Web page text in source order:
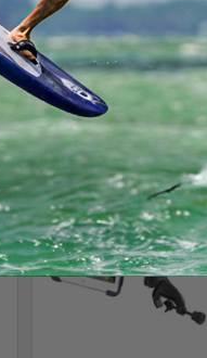
Out of stock Call for
availability